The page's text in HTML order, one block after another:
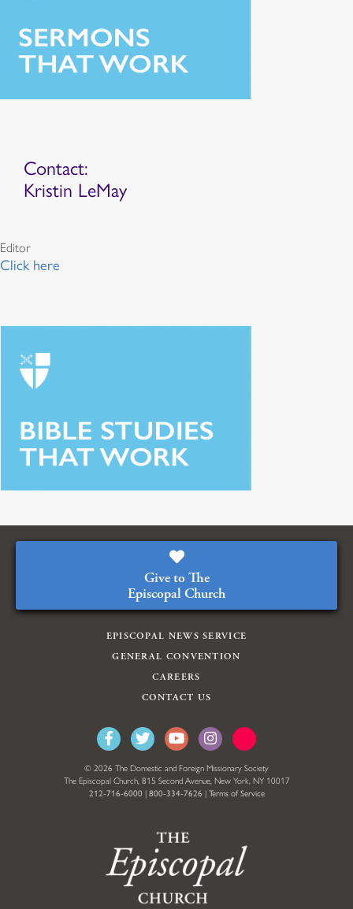
Contact:
Kristin LeMay
Editor
Click here
Give to The
Episcopal Church
EPISCOPAL NEWS SERVICE
GENERAL CONVENTION
CAREERS
CONTACT US
© 2026 The Domestic and Foreign Missionary Society
The Episcopal Church, 815 Second Avenue, New York, NY 10017
212-716-6000 | 800-334-7626 | Terms of Service